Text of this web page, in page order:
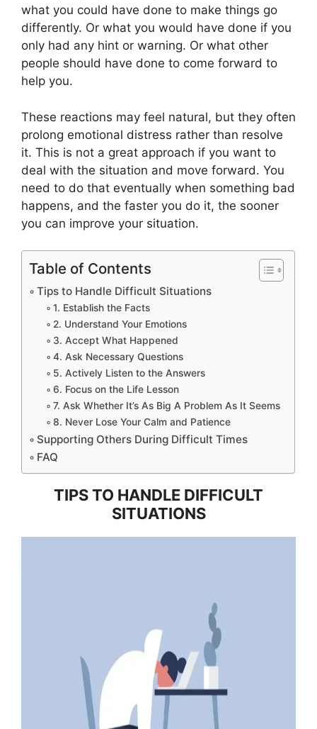
what you could have done to make things go
differently. Or what you would have done if you
only had any hint or warning. Or what other
people should have done to come forward to
help you.
These reactions may feel natural, but they often
prolong emotional distress rather than resolve
it. This is not a great approach if you want to
deal with the situation and move forward. You
need to do that eventually when something bad
happens, and the faster you do it, the sooner
you can improve your situation.
Table of Contents
Tips to Handle Difficult Situations
1. Establish the Facts
2. Understand Your Emotions
3. Accept What Happened
4. Ask Necessary Questions
5. Actively Listen to the Answers
6. Focus on the Life Lesson
7. Ask Whether It’s As Big A Problem As It Seems
8. Never Lose Your Calm and Patience
Supporting Others During Difficult Times
FAQ
TIPS TO HANDLE DIFFICULT
SITUATIONS